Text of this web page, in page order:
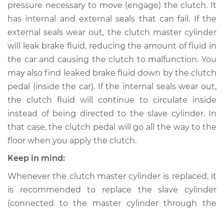
Shop/Dealer Price $892.30-$1335.22
2018 Subaru WRX
STI
H4-2.5L Turbo
Service type
Clutch Slave
Cylinder
Replacement
Estimate
Shop/Dealer Price $881.52 -$1323.12
pressure necessary to move (engage) the clutch. It
has internal and external seals that can fail. If the
external seals wear out, the clutch master cylinder
will leak brake fluid, reducing the amount of fluid in
the car and causing the clutch to malfunction. You
may also find leaked brake fluid down by the clutch
pedal (inside the car). If the internal seals wear out,
the clutch fluid will continue to circulate inside
instead of being directed to the slave cylinder. In
that case, the clutch pedal will go all the way to the
floor when you apply the clutch.
Keep in mind:
Whenever the clutch master cylinder is replaced, it
is recommended to replace the slave cylinder
(connected to the master cylinder through the